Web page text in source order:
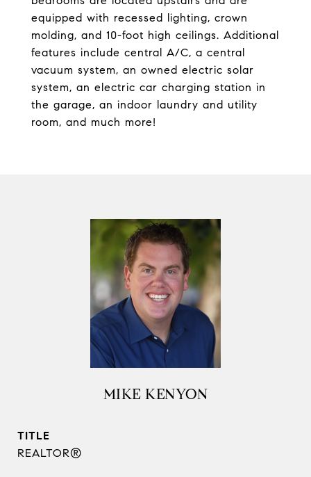
equipped with recessed lighting, crown
molding, and 10-foot high ceilings. Additional
features include central A/C, a central
vacuum system, an owned electric solar
system, an electric car charging station in
the garage, an indoor laundry and utility
room, and much more!
MIKE KENYON
TITLE
REALTOR®